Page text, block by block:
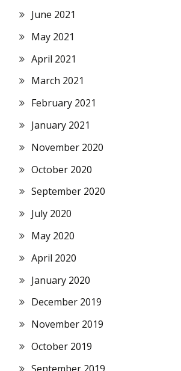
June 2021
May 2021
April 2021
March 2021
February 2021
January 2021
November 2020
October 2020
September 2020
July 2020
May 2020
April 2020
January 2020
December 2019
November 2019
October 2019